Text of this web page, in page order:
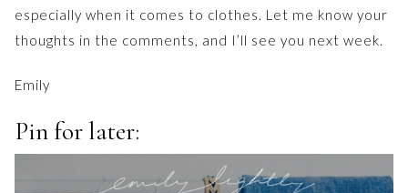
especially when it comes to clothes. Let me know your
thoughts in the comments, and I’ll see you next week.
Emily
Pin for later: